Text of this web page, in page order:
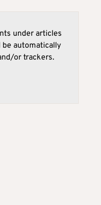
under articles
automatically
or trackers.